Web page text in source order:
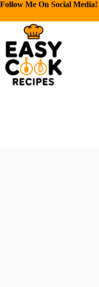
Follow Me On Social Media!